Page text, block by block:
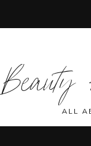
primary
navigation
main
content
primary
sidebar
footer
Beauty
ALL